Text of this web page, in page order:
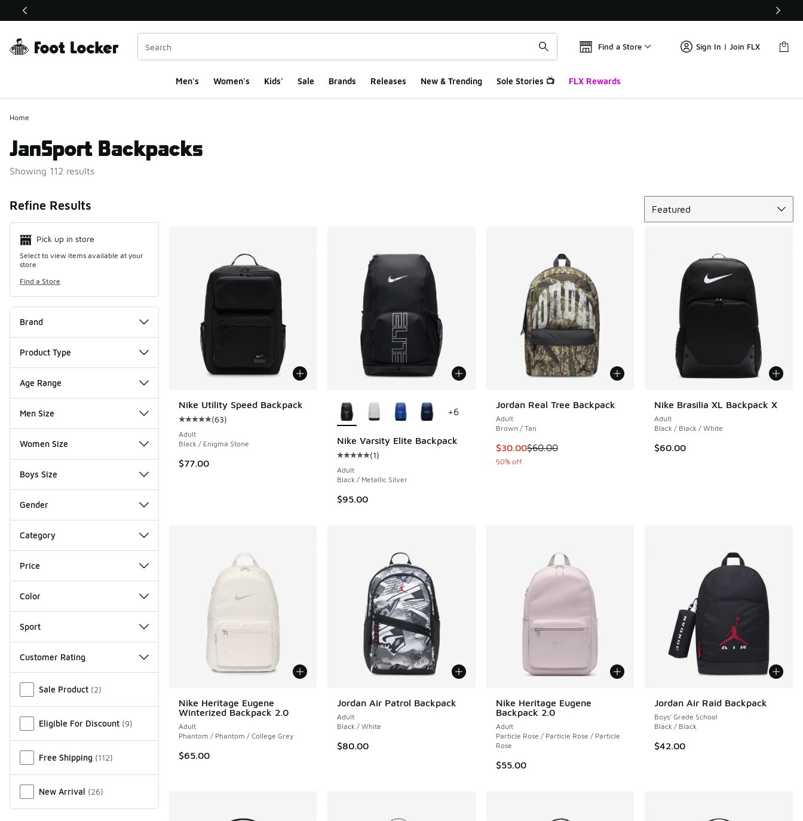
This link will open in a new window
Find a Store Sign In | Join FLX
Men's Women's Kids' Sale Brands Releases New & Trending Sole Stories 📺 FLX Rewards
Home
JanSport Backpacks
Showing 112 results
Refine Results
Pick up in store
Select to view items available at your
store
Find a Store
Brand
Product Type
Age Range
Men Size
Women Size
Boys Size
Gender
Category
Price
Color
Sport
Customer Rating
Sale Product (2)
Eligible For Discount (9)
Free Shipping (112)
New Arrival (26)
Featured
Nike Utility Speed Backpack
Average customer rating - [5 out of 5 stars], 63 reviews
(63)
Adult
Black / Enigma Stone
$77.00
Nike Varsity Elite Backpack
Average customer rating - [5 out of 5 stars], 1 reviews
(1)
Adult
Black / Metallic Silver
$95.00
+6
Jordan Real Tree Backpack
Adult
Brown / Tan
This item is on sale. Price dropped from $60.00 to $30.00
$30.00$60.00
50% off
Nike Brasilia XL Backpack X
Adult
Black / Black / White
$60.00
Nike Heritage Eugene
Winterized Backpack 2.0
Adult
Phantom / Phantom / College Grey
$65.00
Jordan Air Patrol Backpack
Adult
Black / White
$80.00
Nike Heritage Eugene
Backpack 2.0
Adult
Particle Rose / Particle Rose / Particle
Rose
$55.00
Jordan Air Raid Backpack
Boys' Grade School
Black / Black
$42.00